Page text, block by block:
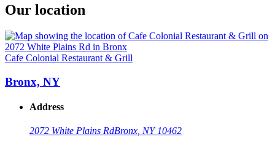
Our location
Cafe Colonial Restaurant & Grill
Bronx, NY
Address
2072 White Plains RdBronx, NY 10462